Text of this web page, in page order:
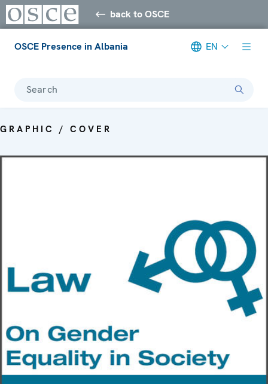
back to OSCE
OSCE Presence in Albania EN
Search
GRAPHIC / COVER